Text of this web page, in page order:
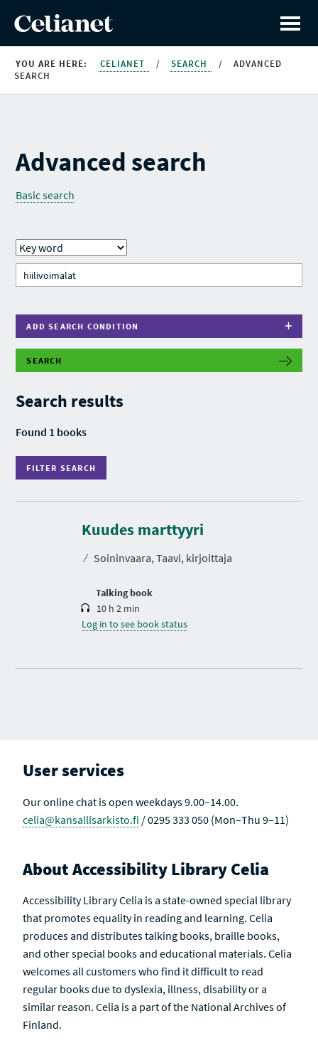
YOU ARE HERE: CELIANET / SEARCH /
ADVANCED
SEARCH
Advanced search
Basic search
ADD SEARCH CONDITION
SEARCH
Search results
Found 1 books
FILTER SEARCH
F
T
S
A
R
C
Kuudes marttyyri
⁄ Soininvaara, Taavi, kirjoittaja
Talking book
D
r
a
i
10 h 2 min
Log in to see book status
User services
Our online chat is open weekdays 9.00–14.00.
celia@kansallisarkisto.fi / 0295 333 050 (Mon–Thu 9–11)
About Accessibility Library Celia
Accessibility Library Celia is a state-owned special library
that promotes equality in reading and learning. Celia
produces and distributes talking books, braille books,
and other special books and educational materials. Celia
welcomes all customers who find it difficult to read
regular books due to dyslexia, illness, disability or a
similar reason. Celia is a part of the National Archives of
Finland.